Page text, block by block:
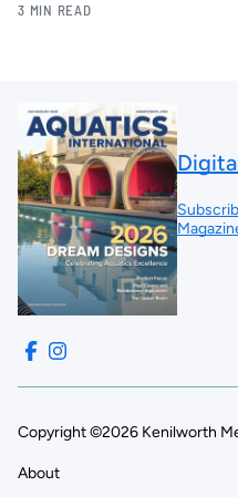
3 MIN READ
Copyright ©2026 Kenilworth
About